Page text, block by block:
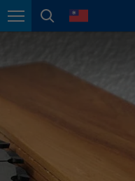
Page navigation
pagelanguage